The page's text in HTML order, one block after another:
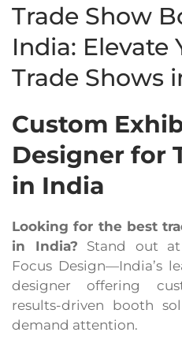
Trade Show
India: Elevate
Trade Shows
Custom
Designer for
in India
Looking for the best
in India? Stand out
Focus Design—India’s
designer offering
results-driven booth
demand attention.